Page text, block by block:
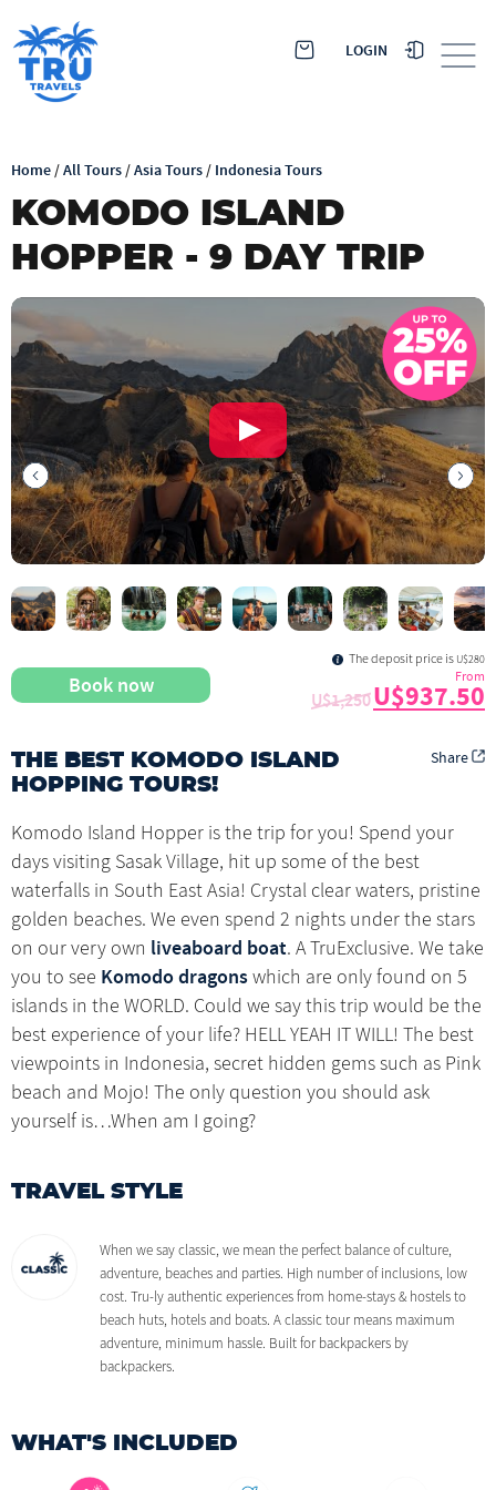
LOGIN
Home/All Tours/Asia Tours/ Indonesia Tours
KOMODO ISLAND
HOPPER - 9 DAY TRIP
Book now
The deposit price is U$280
U$1,250
From
U$937.50
THE BEST KOMODO ISLAND
HOPPING TOURS!
Share
Komodo Island Hopper is the trip for you! Spend your
days visiting Sasak Village, hit up some of the best
waterfalls in South East Asia! Crystal clear waters, pristine
golden beaches. We even spend 2 nights under the stars
on our very own liveaboard boat. A TruExclusive. We take
you to see Komodo dragonswhich are only found on 5
islands in the WORLD. Could we say this trip would be the
best experience of your life? HELL YEAH IT WILL! The best
viewpoints in Indonesia, secret hidden gems such as Pink
beach and Mojo! The only question you should ask
yourself is…When am I going?
TRAVEL STYLE
When we say classic, we mean the perfect balance of culture,
adventure, beaches and parties. High number of inclusions, low
cost. Tru-ly authentic experiences from home-stays & hostels to
beach huts, hotels and boats. A classic tour means maximum
adventure, minimum hassle. Built for backpackers by
backpackers.
WHAT'S INCLUDED